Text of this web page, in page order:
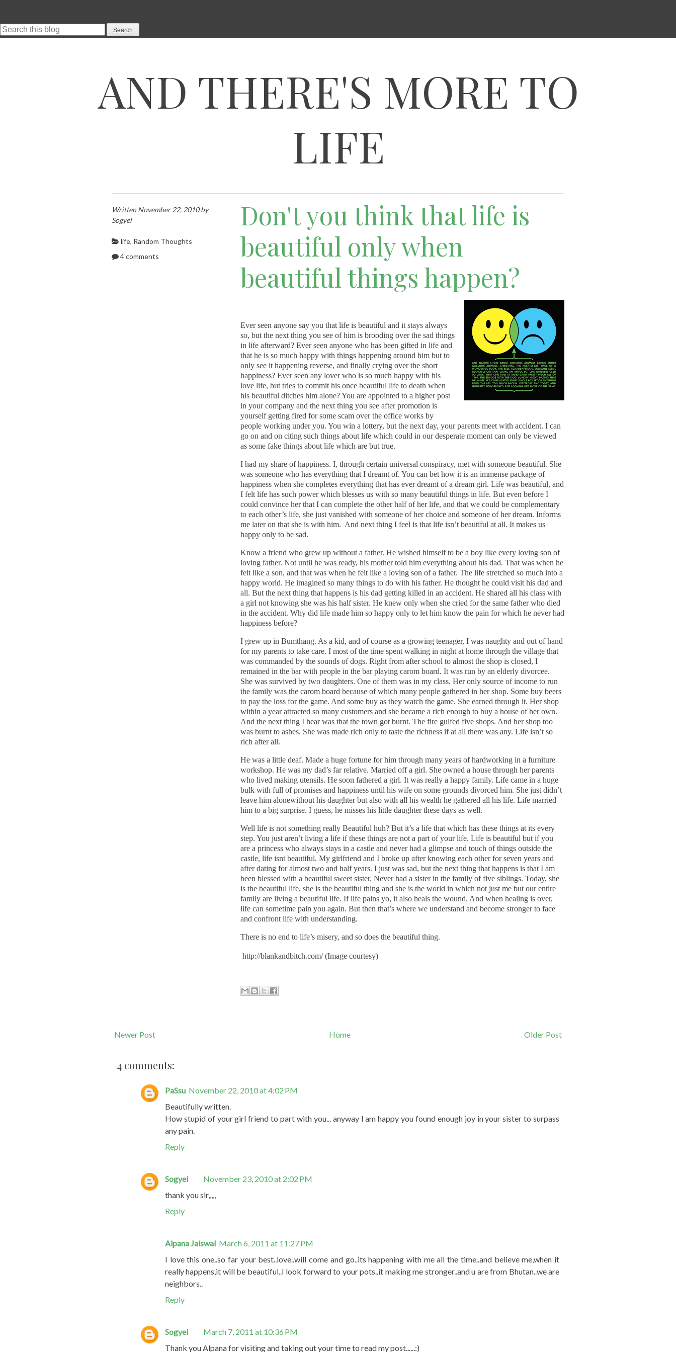
AND THERE'S MORE TO
LIFE
Don't you think that life is
beautiful only when
beautiful things happen?
Ever seen anyone say you that life is beautiful and it stays always
so, but the next thing you see of him is brooding over the sad things
in life afterward? Ever seen anyone who has been gifted in life and
that he is so much happy with things happening around him but to
only see it happening reverse, and finally crying over the short
happiness? Ever seen any lover who is so much happy with his
love life, but tries to commit his once beautiful life to death when
his beautiful ditches him alone? You are appointed to a higher post
in your company and the next thing you see after promotion is
yourself getting fired for some scam over the office works by
people working under you. You win a lottery, but the next day, your parents meet with accident. I can
go on and on citing such things about life which could in our desperate moment can only be viewed
as some fake things about life which are but true.
I had my share of happiness. I, through certain universal conspiracy, met with someone beautiful. She
was someone who has everything that I dreamt of. You can bet how it is an immense package of
happiness when she completes everything that has ever dreamt of a dream girl. Life was beautiful, and
I felt life has such power which blesses us with so many beautiful things in life. But even before I
could convince her that I can complete the other half of her life, and that we could be complementary
to each other’s life, she just vanished with someone of her choice and someone of her dream. Informs
me later on that she is with him. And next thing I feel is that life isn’t beautiful at all. It makes us
happy only to be sad.
Know a friend who grew up without a father. He wished himself to be a boy like every loving son of
loving father. Not until he was ready, his mother told him everything about his dad. That was when he
felt like a son, and that was when he felt like a loving son of a father. The life stretched so much into a
happy world. He imagined so many things to do with his father. He thought he could visit his dad and
all. But the next thing that happens is his dad getting killed in an accident. He shared all his class with
a girl not knowing she was his half sister. He knew only when she cried for the same father who died
in the accident. Why did life made him so happy only to let him know the pain for which he never had
happiness before?
I grew up in Bumthang. As a kid, and of course as a growing teenager, I was naughty and out of hand
for my parents to take care. I most of the time spent walking in night at home through the village that
was commanded by the sounds of dogs. Right from after school to almost the shop is closed, I
remained in the bar with people in the bar playing carom board. It was run by an elderly divorcee.
She was survived by two daughters. One of them was in my class. Her only source of income to run
the family was the carom board because of which many people gathered in her shop. Some buy beers
to pay the loss for the game. And some buy as they watch the game. She earned through it. Her shop
within a year attracted so many customers and she became a rich enough to buy a house of her own.
And the next thing I hear was that the town got burnt. The fire gulfed five shops. And her shop too
was burnt to ashes. She was made rich only to taste the richness if at all there was any. Life isn’t so
rich after all.
He was a little deaf. Made a huge fortune for him through many years of hardworking in a furniture
workshop. He was my dad’s far relative. Married off a girl. She owned a house through her parents
who lived making utensils. He soon fathered a girl. It was really a happy family. Life came in a huge
bulk with full of promises and happiness until his wife on some grounds divorced him. She just didn’t
leave him alonewithout his daughter but also with all his wealth he gathered all his life. Life married
him to a big surprise. I guess, he misses his little daughter these days as well.
Well life is not something really Beautiful huh? But it’s a life that which has these things at its every
step. You just aren’t living a life if these things are not a part of your life. Life is beautiful but if you
are a princess who always stays in a castle and never had a glimpse and touch of things outside the
castle, life isnt beautiful. My girlfriend and I broke up after knowing each other for seven years and
after dating for almost two and half years. I just was sad, but the next thing that happens is that I am
been blessed with a beautiful sweet sister. Never had a sister in the family of five siblings. Today, she
is the beautiful life, she is the beautiful thing and she is the world in which not just me but our entire
family are living a beautiful life. If life pains yo, it also heals the wound. And when healing is over,
life can sometime pain you again. But then that’s where we understand and become stronger to face
and confront life with understanding.
There is no end to life’s misery, and so does the beautiful thing.
http://blankandbitch.com/ (Image courtesy)
Written November 22, 2010 by
Sogyel
life, Random Thoughts
4 comments
Newer Post Older Post
Home
4 comments:
PaSsu November 22, 2010 at 4:02 PM
Beautifully written.
How stupid of your girl friend to part with you... anyway I am happy you found enough joy in your sister to surpass
any pain.
Reply
Sogyel
November 23, 2010 at 2:02 PM
thank you sir,,,,,
Reply
Alpana Jaiswal March 6, 2011 at 11:27 PM
I love this one..so far your best..love..will come and go..its happening with me all the time..and believe me,when it
really happens,it will be beautiful..I look forward to your pots..it making me stronger..and u are from Bhutan..we are
neighbors..
Reply
Sogyel
March 7, 2011 at 10:36 PM
Thank you Alpana for visiting and taking out your time to read my post......:)